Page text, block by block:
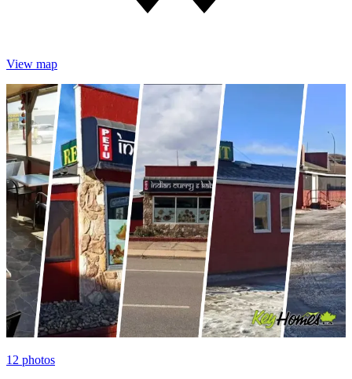
View map
12 photos